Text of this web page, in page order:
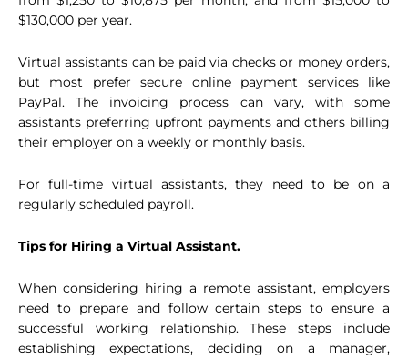
$130,000 per year.
Virtual assistants can be paid via checks or money orders,
but most prefer secure online payment services like
PayPal. The invoicing process can vary, with some
assistants preferring upfront payments and others billing
their employer on a weekly or monthly basis.
For full-time virtual assistants, they need to be on a
regularly scheduled payroll.
Tips for Hiring a Virtual Assistant.
When considering hiring a remote assistant, employers
need to prepare and follow certain steps to ensure a
successful working relationship. These steps include
establishing expectations, deciding on a manager,